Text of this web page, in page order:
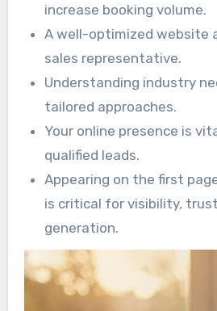
increase booking volume.
A well-optimized website
sales representative.
Understanding industry
tailored approaches.
Your online presence is
qualified leads.
Appearing on the first
is critical for visibility,
generation.